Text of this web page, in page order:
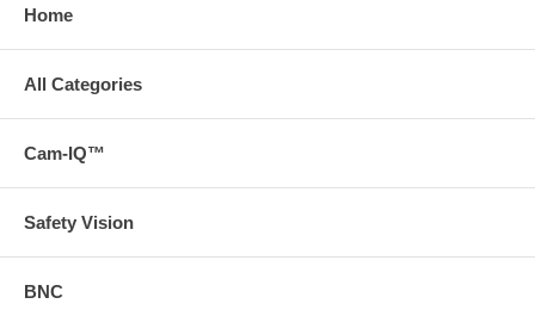
Home
All Categories
Cam-IQ™
Safety Vision
BNC